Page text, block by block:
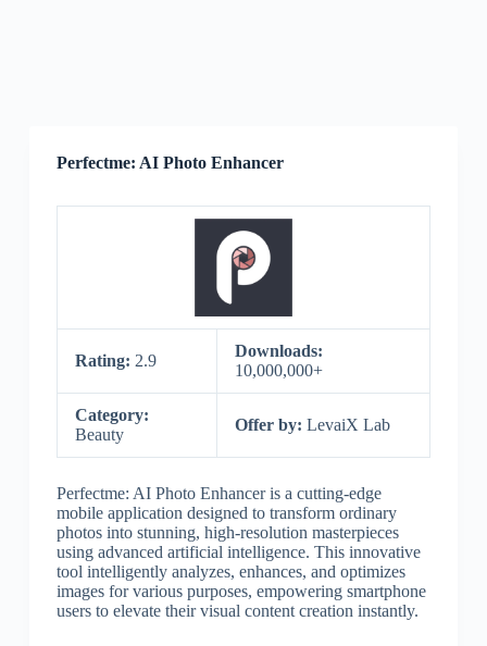
Perfectme: AI Photo Enhancer
Rating: 2.9
Downloads:
10,000,000+
Category:
Beauty
Offer by: LevaiX Lab
Perfectme: AI Photo Enhancer is a cutting-edge
mobile application designed to transform ordinary
photos into stunning, high-resolution masterpieces
using advanced artificial intelligence. This innovative
tool intelligently analyzes, enhances, and optimizes
images for various purposes, empowering smartphone
users to elevate their visual content creation instantly.